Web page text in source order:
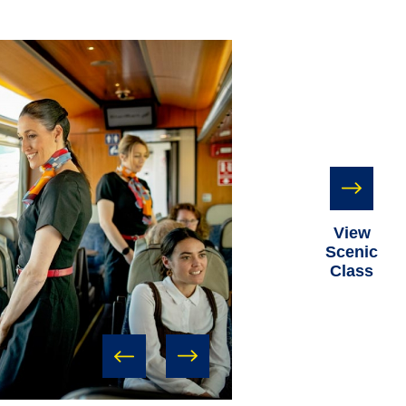
prev next
View
Scenic
Class